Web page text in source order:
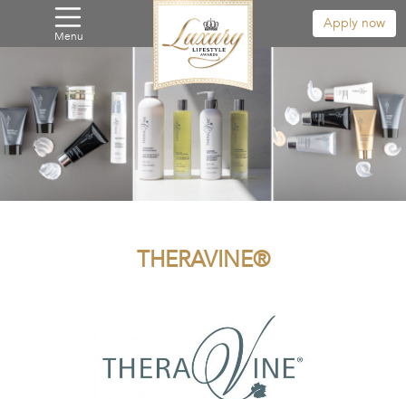
Menu
Apply now
THERAVINE®